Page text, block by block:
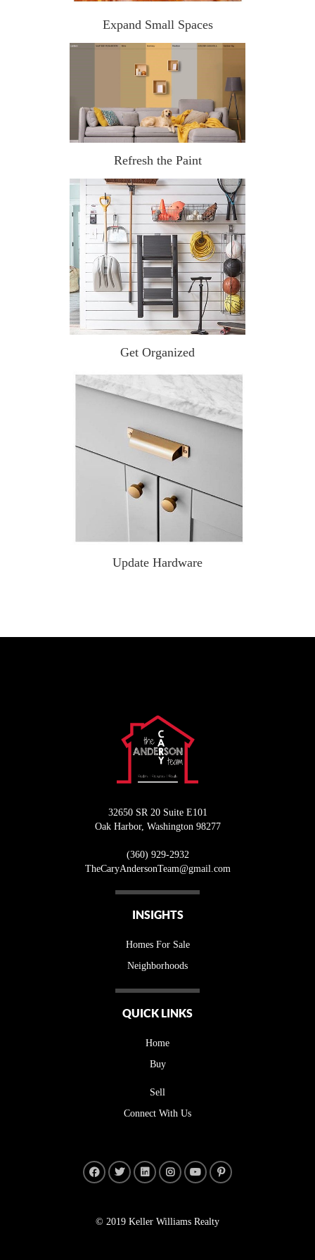
Expand Small Spaces
Refresh the Paint
Get Organized
Update Hardware
32650 SR 20 Suite E101
Oak Harbor, Washington 98277
(360) 929-2932
TheCaryAndersonTeam@gmail.com
INSIGHTS
Homes For Sale
Neighborhoods
QUICK LINKS
Home
Buy
Sell
Connect With Us
© 2019 Keller Williams Realty